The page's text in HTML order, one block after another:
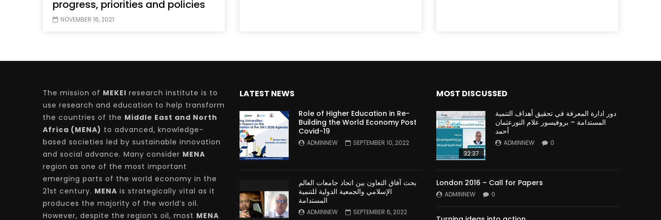
progress, priorities and policies
NOVEMBER 16, 2021
The mission of MEKEI research institute is to
use research and education to help transform
the countries of the Middle East and North
Africa (MENA) to advanced, knowledge-
based societies led by sustainable innovation
and social advance. Many consider MENA
region as one of the most important
emerging parts of the world economy in the
21st century. MENA is strategically vital as it
produces the majority of the world’s oil.
However, despite the region’s oil, most MENA
LATEST NEWS
Role of Higher Education in Re-
Building the World Economy Post
Covid-19
ADMINNEW SEPTEMBER 10, 2022
بحث آفاق التعاون بين اتحاد جامعات العالم
الإسلامي والجمعية الدولية للتنمية
المستدامة
ADMINNEW SEPTEMBER 6, 2022
MOST DISCUSSED
32:37
دور ادارة المعرفة في تحقيق أهداف التنمية
المستدامة – بروفيسور علام النورعثمان
أحمد
ADMINNEW 0
London 2016 – Call for Papers
ADMINNEW 0